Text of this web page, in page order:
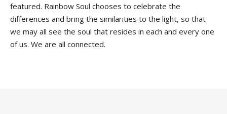
featured. Rainbow Soul chooses to celebrate the
differences and bring the similarities to the light, so that
we may all see the soul that resides in each and every one
of us. We are all connected.